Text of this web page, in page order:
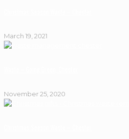
March 19, 2021
November 25, 2020